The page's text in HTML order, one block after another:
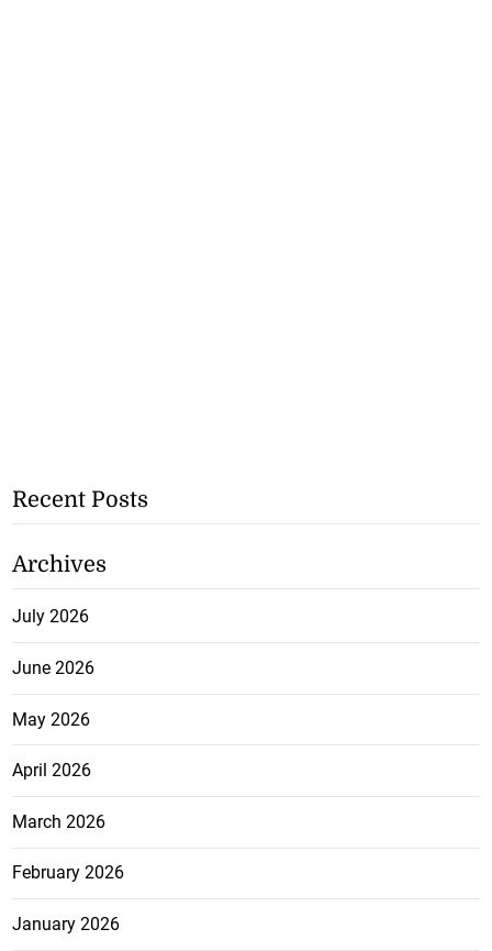
Recent Posts
Archives
July 2026
June 2026
May 2026
April 2026
March 2026
February 2026
January 2026